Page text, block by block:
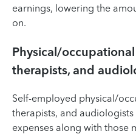
earnings, lowering the
on.
Physical/
therapists, and
Self-employed physical/
therapists, and
expenses along with those